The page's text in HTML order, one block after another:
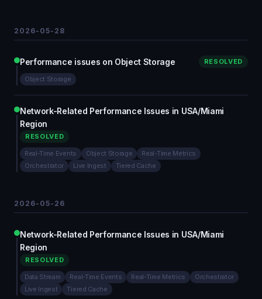
2026-05-28
Performance issues on Object Storage RESOLVED
Object Storage
Network-Related Performance Issues in USA/Miami
Region
RESOLVED
Real-Time Events Object Storage
Real-Time Metrics
Orchestrator
Live Ingest Tiered Cache
2026-05-26
Network-Related Performance Issues in USA/Miami
Region
RESOLVED
Data Stream Real-Time Events Real-Time Metrics
Orchestrator
Live Ingest
Tiered Cache